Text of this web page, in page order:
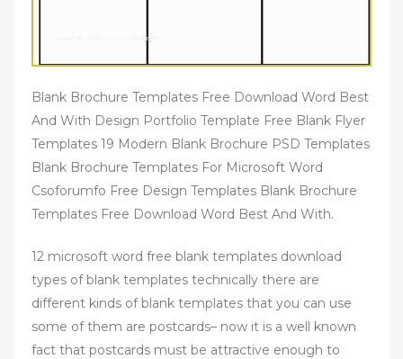
Blank Brochure Templates Free Download Word Best
And With Design Portfolio Template Free Blank Flyer
Templates 19 Modern Blank Brochure PSD Templates
Blank Brochure Templates For Microsoft Word
Csoforumfo Free Design Templates Blank Brochure
Templates Free Download Word Best And With.
12 microsoft word free blank templates download
types of blank templates technically there are
different kinds of blank templates that you can use
some of them are postcards– now it is a well known
fact that postcards must be attractive enough to